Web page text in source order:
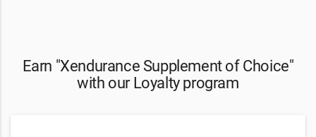
Earn "Xendurance Supplement of Choice"
with our Loyalty program